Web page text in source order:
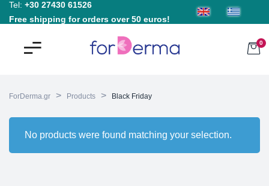
Tel: +30 27430 61526
Free shipping for orders over 50 euros!
0
ForDerma.gr > Products > Black Friday
No products were found matching your selection.